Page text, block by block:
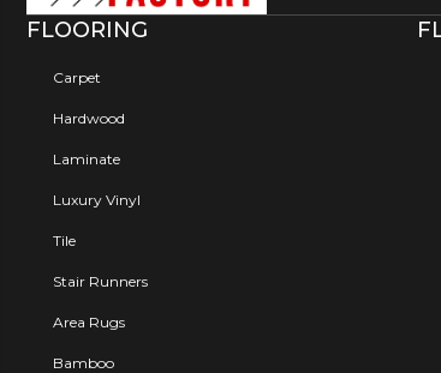
FLOORING
Carpet
Hardwood
Laminate
Luxury Vinyl
Tile
Stair Runners
Area Rugs
Bamboo